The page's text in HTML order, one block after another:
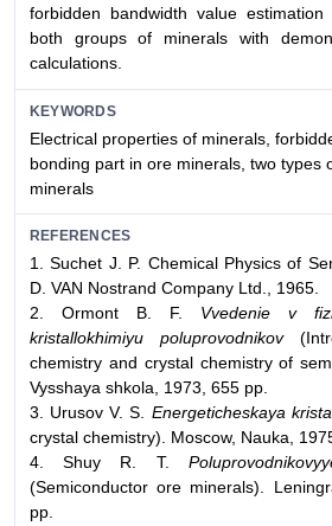
forbidden bandwidth value
both groups of minerals with
calculations.
KEYWORDS
Electrical properties of minerals,
bonding part in ore minerals, two types
minerals
REFERENCES
1. Suchet J. P. Chemical Physics of
D. VAN Nostrand Company Ltd., 1965.
2. Ormont B. F. Vvedenie v
kristallokhimiyu poluprovodnikov
chemistry and crystal chemistry of
Vysshaya shkola, 1973, 655 pp.
3. Urusov V. S. Energeticheskaya
crystal chemistry). Moscow, Nauka,
4. Shuy R. T.
(Semiconductor ore minerals).
pp.